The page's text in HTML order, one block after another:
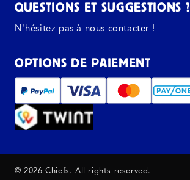
QUESTIONS ET SUGGESTIONS ?
N'hésitez pas à nous contacter !
OPTIONS DE PAIEMENT
© 2026 Chiefs. All rights reserved.